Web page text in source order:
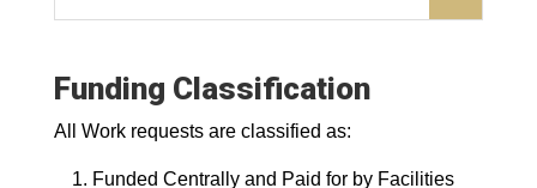
Funding Classification
All Work requests are classified as:
Funded Centrally and Paid for by Facilities